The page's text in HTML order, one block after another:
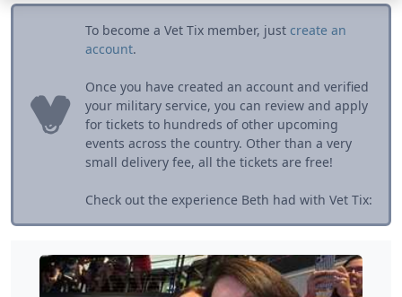
To become a Vet Tix member, just create an
account.
Once you have created an account and verified
your military service, you can review and apply
for tickets to hundreds of other upcoming
events across the country. Other than a very
small delivery fee, all the tickets are free!
Check out the experience Beth had with Vet Tix: